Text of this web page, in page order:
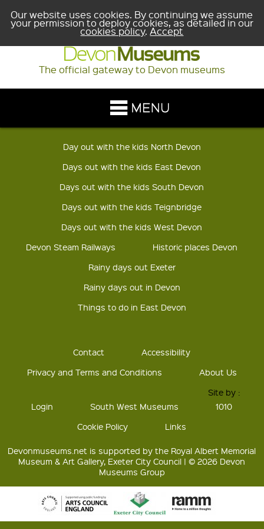
Our website uses cookies. By continuing we assume
your permission to deploy cookies, as detailed in our
cookies policy.Accept
The official gateway to Devon museums
Day out with the kids North Devon
Days out with the kids East Devon
Days out with the kids South Devon
Days out with the kids Teignbridge
Days out with the kids West Devon
Devon Steam Railways
Historic places Devon
Rainy days out Exeter
Rainy days out in Devon
Things to do in East Devon
Contact
Accessibility
Privacy and Terms and Conditions
About Us
Login South West Museums
Site by :
1010
Cookie Policy
Links
Devonmuseums.net is supported by the Royal Albert Memorial
Museum & Art Gallery, Exeter City Council | © 2026 Devon
Museums Group